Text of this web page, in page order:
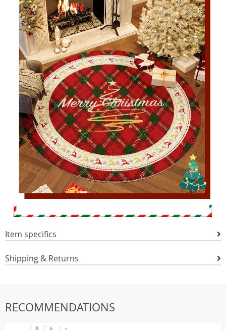
Item specifics
Shipping & Returns
RECOMMENDATIONS